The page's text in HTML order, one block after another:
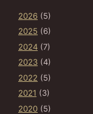
2026 (5)
2025 (6)
2024 (7)
2023 (4)
2022 (5)
2021 (3)
2020 (5)